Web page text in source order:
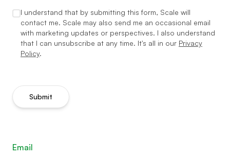
I understand that by submitting this form, Scale will
contact me. Scale may also send me an occasional email
with marketing updates or perspectives. I also understand
that I can unsubscribe at any time. It's all in our Privacy
Policy.
Submit
Email